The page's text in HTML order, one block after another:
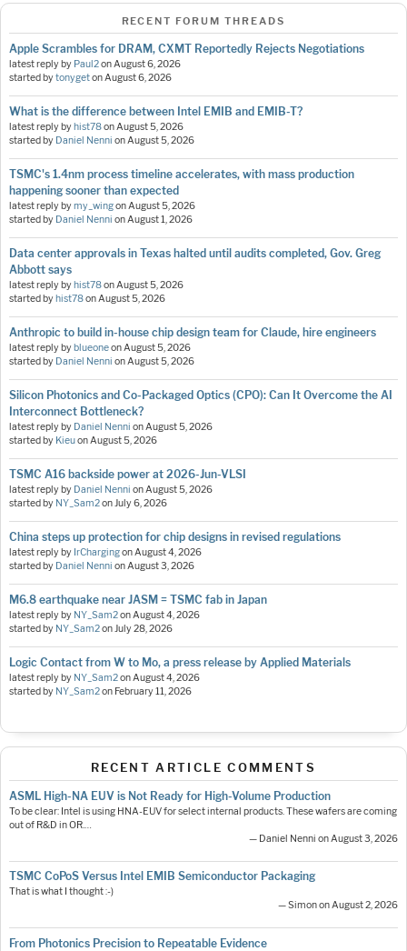
RECENT FORUM THREADS
Apple Scrambles for DRAM, CXMT Reportedly Rejects Negotiations
latest reply by Paul2on August 6, 2026
started bytonygeton August 6, 2026
What is the difference between Intel EMIB and EMIB-T?
latest reply byhist78on August 5, 2026
started by Daniel Nenni on August 5, 2026
TSMC's 1.4nm process timeline accelerates, with mass production
happening sooner than expected
latest reply bymy_wingon August 5, 2026
started by Daniel Nenni on August 1, 2026
Data center approvals in Texas halted until audits completed, Gov. Greg
Abbott says
latest reply byhist78on August 5, 2026
started byhist78on August 5, 2026
Anthropic to build in-house chip design team for Claude, hire engineers
latest reply byblueoneon August 5, 2026
started by Daniel Nenni on August 5, 2026
Silicon Photonics and Co-Packaged Optics (CPO): Can It Overcome the AI
Interconnect Bottleneck?
latest reply by Daniel Nenni on August 5, 2026
started by Kieuon August 5, 2026
TSMC A16 backside power at 2026-Jun-VLSI
latest reply by Daniel Nenni on August 5, 2026
started by NY_Sam2on July 6, 2026
China steps up protection for chip designs in revised regulations
latest reply by IrChargingon August 4, 2026
started by Daniel Nenni on August 3, 2026
M6.8 earthquake near JASM = TSMC fab in Japan
latest reply by NY_Sam2on August 4, 2026
started by NY_Sam2on July 28, 2026
Logic Contact from W to Mo, a press release by Applied Materials
latest reply by NY_Sam2on August 4, 2026
started by NY_Sam2on February 11, 2026
RECENT ARTICLE COMMENTS
ASML High-NA EUV is Not Ready for High-Volume Production
To be clear: Intel is using HNA-EUV for select internal products. These wafers are coming
out of R&D in OR.…
— Daniel Nenni on August 3, 2026
TSMC CoPoS Versus Intel EMIB Semiconductor Packaging
That is what I thought :-)
— Simon on August 2, 2026
From Photonics Precision to Repeatable Evidence